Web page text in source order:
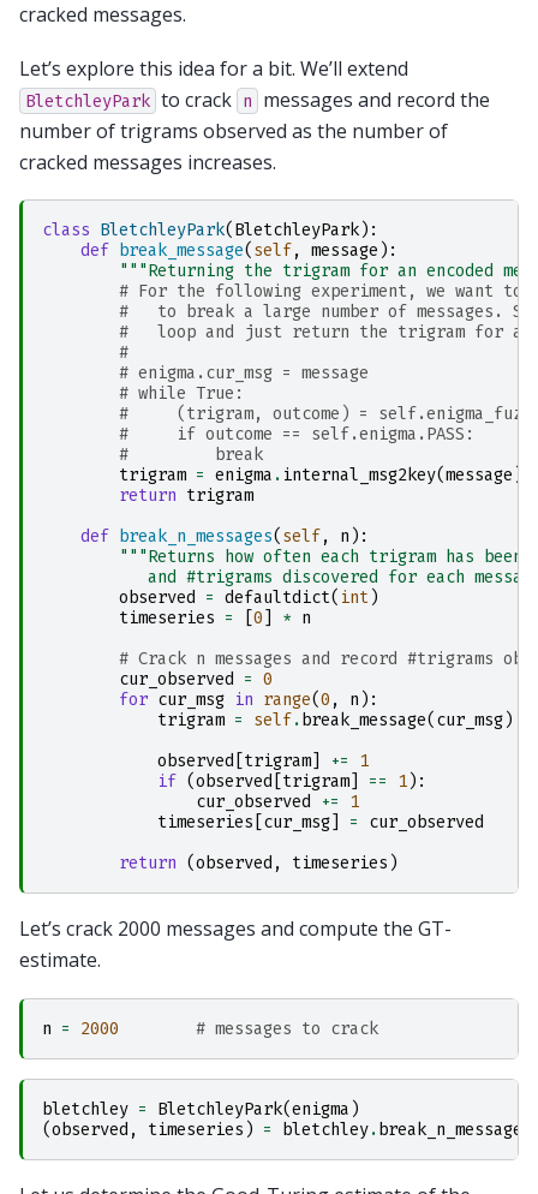
cracked messages.
Let’s explore this idea for a bit. We’ll extend
BletchleyPark to crack n
messages and record the
number of trigrams observed as the number of
cracked messages increases.
class BletchleyPark( BletchleyPark):
def
break_message( self, message ):
"""Returning the trigram for an encoded
# For the following experiment, we want to
#   to break a large number of messages.
#   loop and just return the trigram for a
#
# enigma.cur_msg = message
# while True:
#     (trigram, outcome) =
#     if outcome == self.enigma.PASS:
#         break
trigram = enigma . internal_msg2key(message )
return trigram
def
break_n_messages( self, n ):
"""Returns how often each trigram has been
and #trigrams discovered for each
observed
= defaultdict( int)
timeseries = [0 ] * n
# Crack n messages and record #trigrams
cur_observed
= 0
for cur_msg in range(0 , n ):
trigram = self. break_message( cur_msg)
observed [trigram] +=
1
if (observed [trigram] == 1):
cur_observed
+=
1
timeseries [cur_msg] =
cur_observed
return (observed , timeseries )
Let’s crack 2000 messages and compute the GT-
estimate.
n = 2000 # messages to crack
bletchley = BletchleyPark(enigma )
(observed , timeseries ) = bletchley. break_n_messages